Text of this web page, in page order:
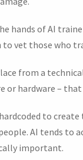
hands of AI
vet those who
from a
or hardware –
to
AI tends to
important.